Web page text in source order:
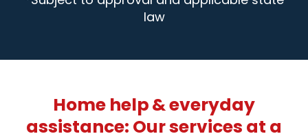
law
Home help & everyday
assistance: Our services at a